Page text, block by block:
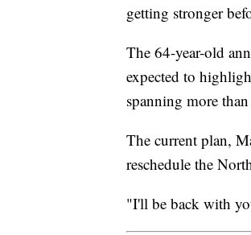
getting stronger
The 64-year-old
expected to
spanning more
The current plan,
reschedule the
"I'll be back with